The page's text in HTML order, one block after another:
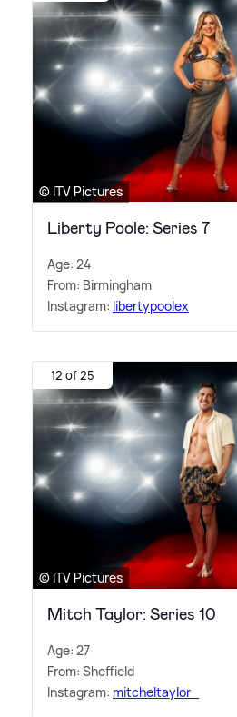
© ITV Pictures
Liberty Poole: Series 7
Age: 24
From: Birmingham
Instagram: libertypoolex
12 of 25
© ITV Pictures
Mitch Taylor: Series 10
Age: 27
From: Sheffield
Instagram: mitcheltaylor_